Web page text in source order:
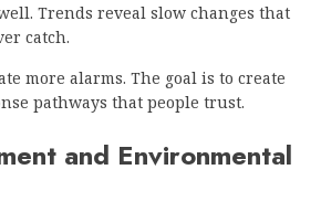
Trends reveal slow changes that
catch.
more alarms. The goal is to create
pathways that people trust.
and Environmental